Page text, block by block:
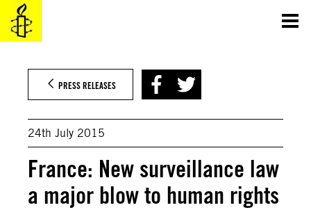
Skip
content
PRESS RELEASES
24th July 2015
France: New surveillance law
a major blow to human rights